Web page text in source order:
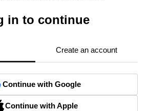
in to continue
Create an account
Continue with Google
Continue with Apple